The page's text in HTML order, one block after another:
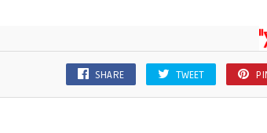
SHARE TWEET